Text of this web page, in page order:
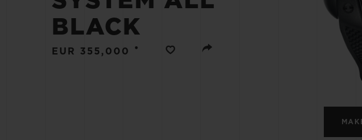
BLACK
EUR 355,000 •
BIG BANG
PEACH
EXPECTED